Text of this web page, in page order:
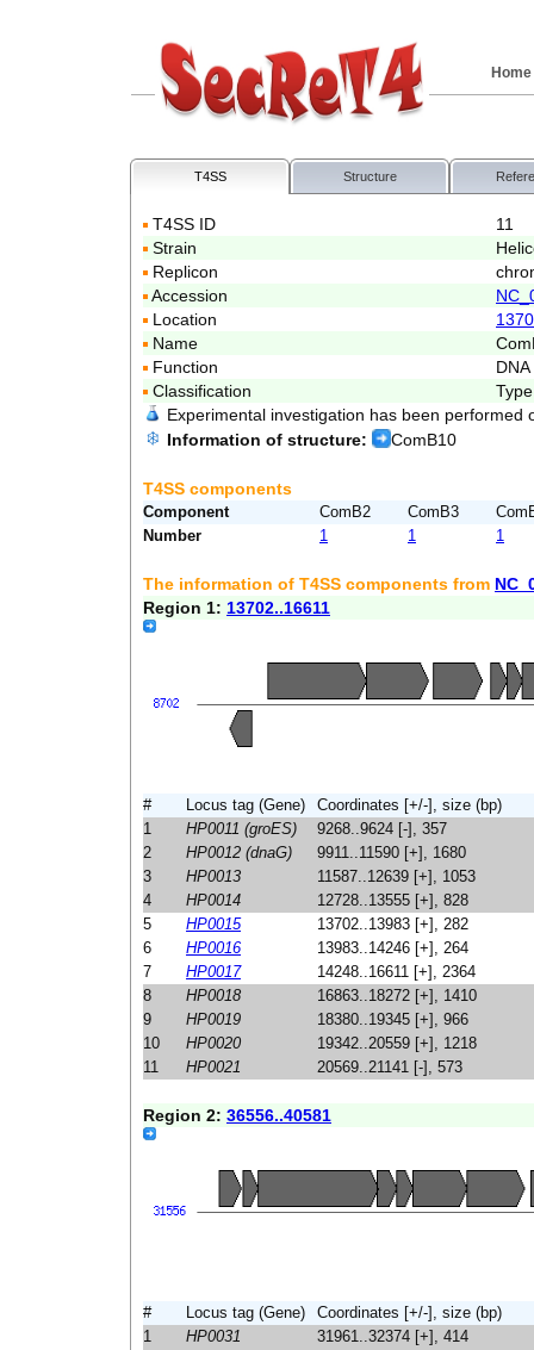
Home
T4SS Structure
T4SS ID
11
Strain
Replicon
Accession
Location
Name
Function
Classification
Experimental investigation has been performed
Information of structure:
ComB10
T4SS components
Component ComB2 ComB3
Number
1 1 1
The information of T4SS components from
Region 1: 13702..16611
# Locus tag (Gene)
Coordinates [+/-], size (bp)
1
HP0011 (groES)
9268..9624 [-], 357
2
HP0012 (dnaG)
9911..11590 [+], 1680
3
HP0013
11587..12639 [+], 1053
4
HP0014
12728..13555 [+], 828
5
HP0015
13702..13983 [+], 282
6
HP0016
13983..14246 [+], 264
7
HP0017
14248..16611 [+], 2364
8
HP0018
16863..18272 [+], 1410
9
HP0019
18380..19345 [+], 966
10
HP0020
19342..20559 [+], 1218
11
HP0021 20569..21141 [-], 573
Region 2: 36556..40581
# Locus tag (Gene)
Coordinates [+/-], size (bp)
1
HP0031
31961..32374 [+], 414